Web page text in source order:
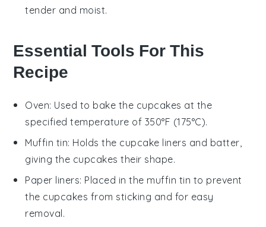
tender and moist.
Essential Tools For This
Recipe
Oven: Used to bake the cupcakes at the
specified temperature of 350°F (175°C).
Muffin tin: Holds the cupcake liners and batter,
giving the cupcakes their shape.
Paper liners: Placed in the muffin tin to prevent
the cupcakes from sticking and for easy
removal.